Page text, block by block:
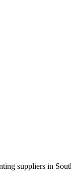
suppliers in